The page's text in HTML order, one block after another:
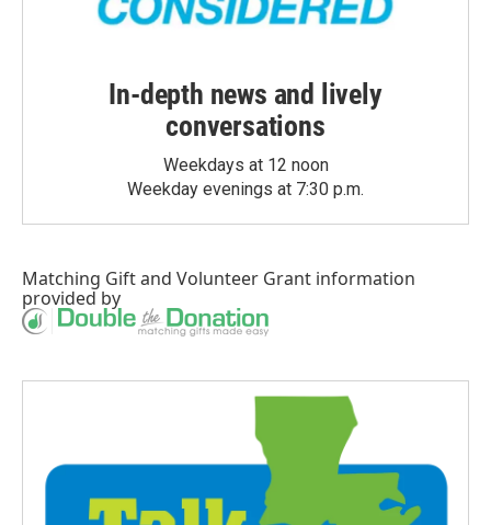
In-depth news and lively
conversations
Weekdays at 12 noon
Weekday evenings at 7:30 p.m.
Matching Giftand Volunteer Grant information
provided by